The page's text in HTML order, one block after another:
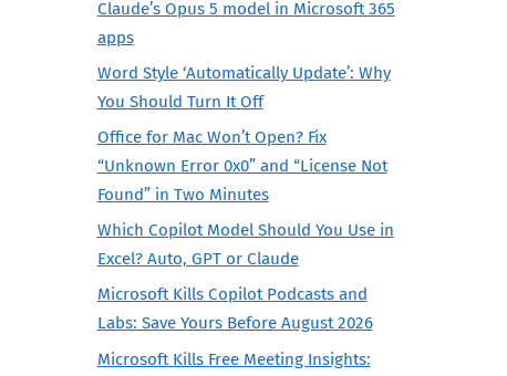
Claude’s Opus 5 model in Microsoft 365
apps
Word Style ‘Automatically Update’: Why
You Should Turn It Off
Office for Mac Won’t Open? Fix
“Unknown Error 0x0” and “License Not
Found” in Two Minutes
Which Copilot Model Should You Use in
Excel? Auto, GPT or Claude
Microsoft Kills Copilot Podcasts and
Labs: Save Yours Before August 2026
Microsoft Kills Free Meeting Insights: